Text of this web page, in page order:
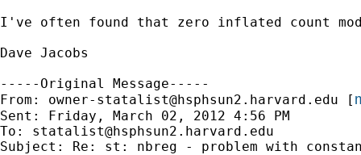
I've often found that zero inflated count
Dave Jacobs
-----Original Message-----
From: owner-statalist@hsphsun2.harvard.edu [
Sent: Friday, March 02, 2012 4:56 PM
To: statalist@hsphsun2.harvard.edu
Subject: Re: st: nbreg - problem with